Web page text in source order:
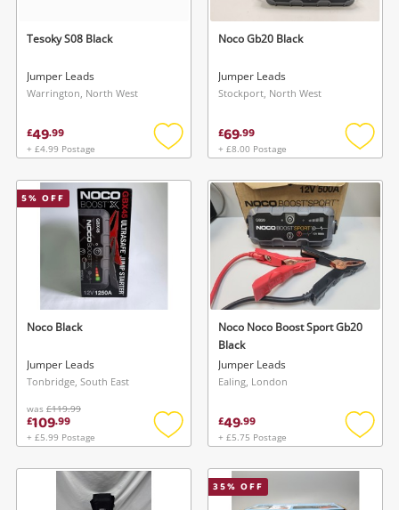
Tesoky S08 Black
Jumper Leads
Warrington, North West
£49.99
+ £4.99 Postage
Add
wishlist
Noco Gb20 Black
Jumper Leads
Stockport, North West
£69.99
+ £8.00 Postage
Add
5% OFF
Noco Black
Jumper Leads
Tonbridge, South East
was £119.99
£109.99
+ £5.99 Postage
Add
wishlist
Noco Noco Boost Sport Gb20
Black
Jumper Leads
Ealing, London
£49.99
+ £5.75 Postage
Add
35% OFF